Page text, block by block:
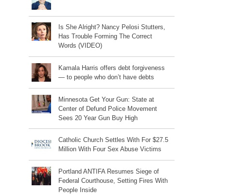
Is She Alright? Nancy Pelosi Stutters,
Has Trouble Forming The Correct
Words (VIDEO)
Kamala Harris offers debt forgiveness
— to people who don’t have debts
Minnesota Get Your Gun: State at
Center of Defund Police Movement
Sees 20 Year Gun Buy High
Catholic Church Settles With For $27.5
Million With Four Sex Abuse Victims
Portland ANTIFA Resumes Siege of
Federal Courthouse, Setting Fires With
People Inside